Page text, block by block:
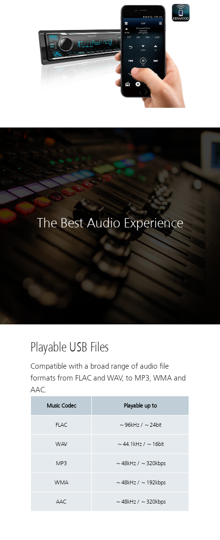
The Best Audio Experience
Playable USB Files
Compatible with a broad range of audio file
formats from FLAC and WAV, to MP3, WMA and
AAC.
Music Codec Playable up to
FLAC ～96kHz / ～24bit
WAV ～44.1kHz / ～16bit
MP3 ～48kHz / ～320kbps
WMA ～48kHz / ～192kbps
AAC ～48kHz / ～320kbps